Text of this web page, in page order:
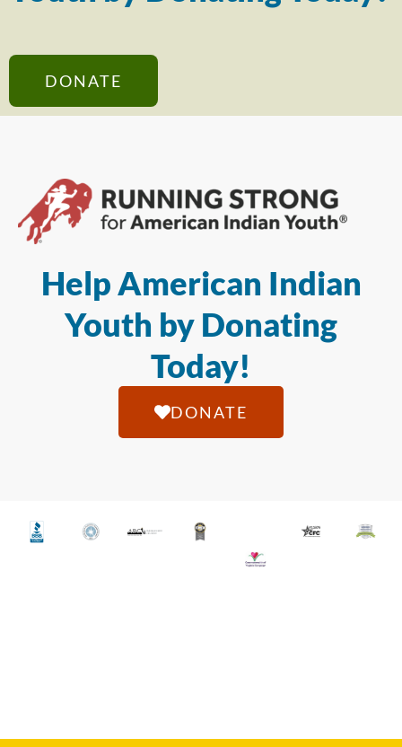
DONATE
Help American Indian
Youth by Donating
Today!
DONATE